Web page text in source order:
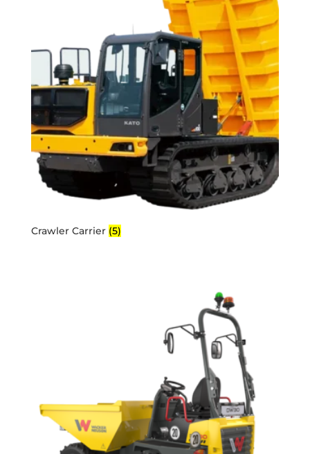
Crawler Carrier (5)